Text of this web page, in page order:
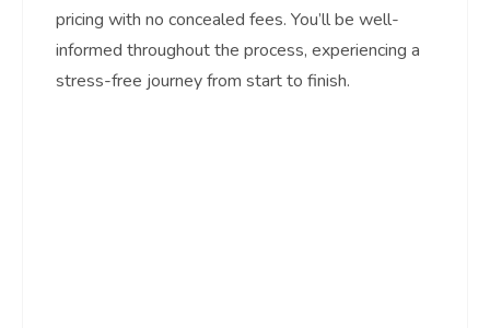
pricing with no concealed fees. You’ll be well-
informed throughout the process, experiencing a
stress-free journey from start to finish.